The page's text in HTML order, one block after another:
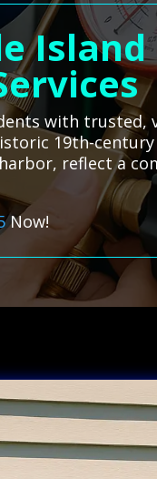
Island
with
19th-
reflect a
Now!